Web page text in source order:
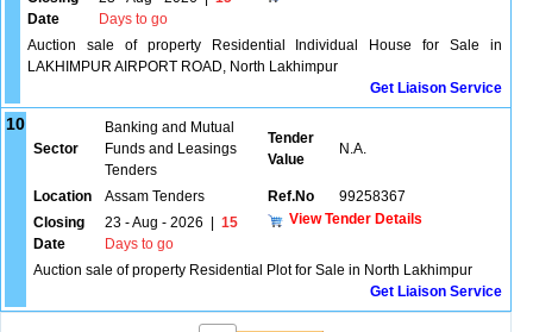
Date
Days to go
Auction sale of property Residential Individual House for Sale in
LAKHIMPUR AIRPORT ROAD, North Lakhimpur
Get Liaison Service
10
Sector
Banking and Mutual
Funds and Leasings
Tenders
Tender
Value
N.A.
Location Assam Tenders Ref.No
99258367
Closing
Date
23 - Aug - 2026
15
Days to go
View Tender Details
Auction sale of property Residential Plot for Sale in North Lakhimpur
Get Liaison Service